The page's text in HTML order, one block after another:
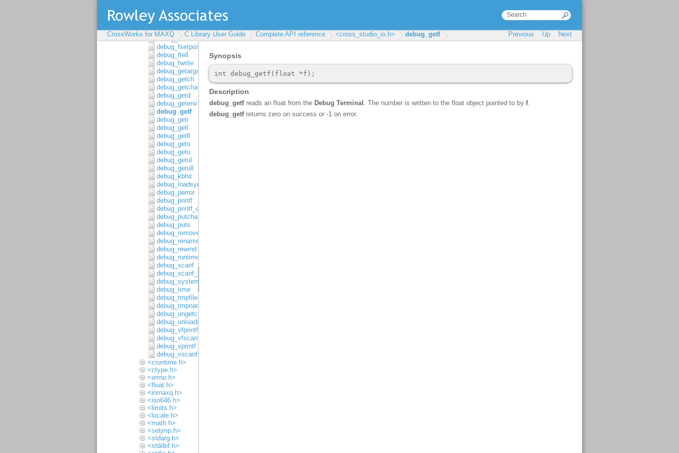
CrossWorks for MAXQ C Library User Guide Complete API reference <cross_studio_io.h> debug_getf Previous Up Next
debug_freopen
debug_fscanf
debug_fscanf_c
debug_fseek
debug_fsetpos
debug_ftell
debug_fwrite
debug_getargs
debug_getch
debug_getchar
debug_getd
debug_getenv
debug_getf
debug_geti
debug_getl
debug_getll
debug_gets
debug_getu
debug_getul
debug_getull
debug_kbhit
debug_loadsymbols
debug_perror
debug_printf
debug_printf_c
debug_putchar
debug_puts
debug_remove
debug_rename
debug_rewind
debug_runtime_error
debug_scanf
debug_scanf_c
debug_system
debug_time
debug_tmpfile
debug_tmpnam
debug_ungetc
debug_unloadsymbols
debug_vfprintf
debug_vfscanf
debug_vprintf
debug_vscanf
<cruntime.h>
<ctype.h>
<errno.h>
<float.h>
<inmaxq.h>
<iso646.h>
<limits.h>
<locale.h>
<math.h>
<setjmp.h>
<stdarg.h>
<stddef.h>